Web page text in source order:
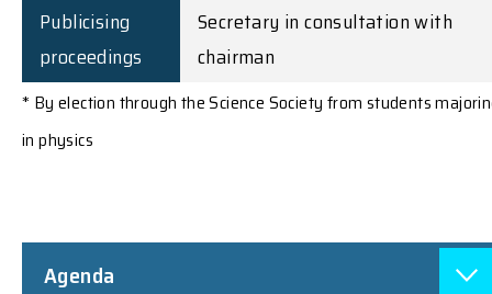
Publicising
proceedings
Secretary in consultation with
chairman
* By election through the Science Society from students
in physics
Agenda